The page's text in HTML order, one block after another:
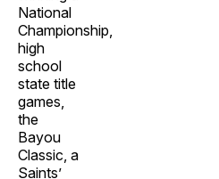
National
Championship,
high
school
state title
games,
the
Bayou
Classic, a
Saints’